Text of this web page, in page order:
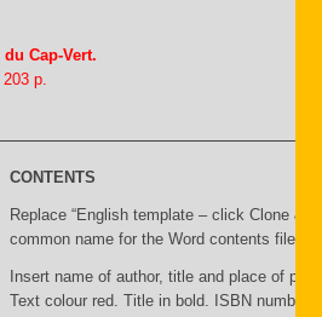
Cap-Vert.
p.
CONTENTS
Replace “English template – click Clone &
common name for the Word contents file
Insert name of author, title and place of
Text colour red. Title in bold. ISBN number